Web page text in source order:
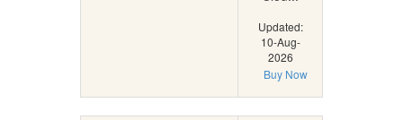
Updated:
10-Aug-
2026
Buy Now